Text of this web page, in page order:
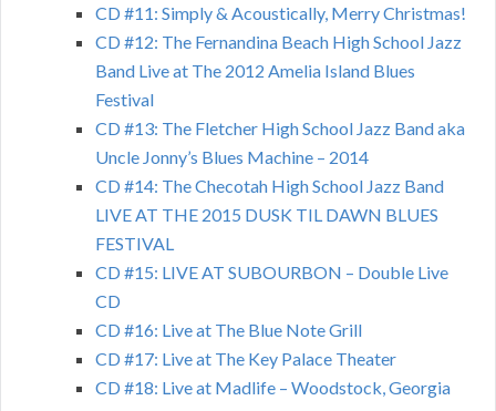
CD #11: Simply & Acoustically, Merry Christmas!
CD #12: The Fernandina Beach High School Jazz
Band Live at The 2012 Amelia Island Blues
Festival
CD #13: The Fletcher High School Jazz Band aka
Uncle Jonny’s Blues Machine – 2014
CD #14: The Checotah High School Jazz Band
LIVE AT THE 2015 DUSK TIL DAWN BLUES
FESTIVAL
CD #15: LIVE AT SUBOURBON – Double Live
CD
CD #16: Live at The Blue Note Grill
CD #17: Live at The Key Palace Theater
CD #18: Live at Madlife – Woodstock, Georgia